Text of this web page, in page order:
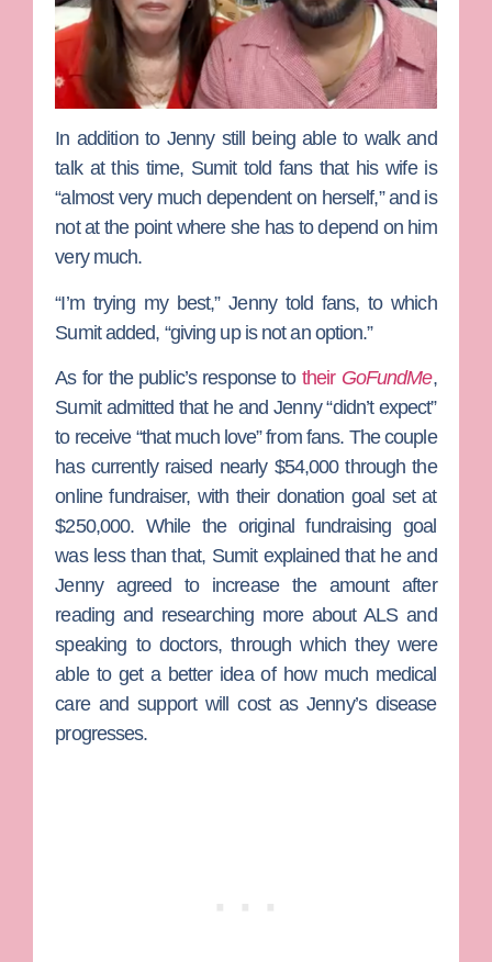
In addition to Jenny still being able to walk and
talk at this time, Sumit told fans that his wife is
“almost very much dependent on herself,” and is
not at the point where she has to depend on him
very much.
“I’m trying my best,” Jenny told fans, to which
Sumit added, “giving up is not an option.”
As for the public’s response to their GoFundMe,
Sumit admitted that he and Jenny “didn’t expect”
to receive “that much love” from fans. The couple
has currently raised nearly $54,000 through the
online fundraiser, with their donation goal set at
$250,000. While the original fundraising goal
was less than that, Sumit explained that he and
Jenny agreed to increase the amount after
reading and researching more about ALS and
speaking to doctors, through which they were
able to get a better idea of how much medical
care and support will cost as Jenny’s disease
progresses.